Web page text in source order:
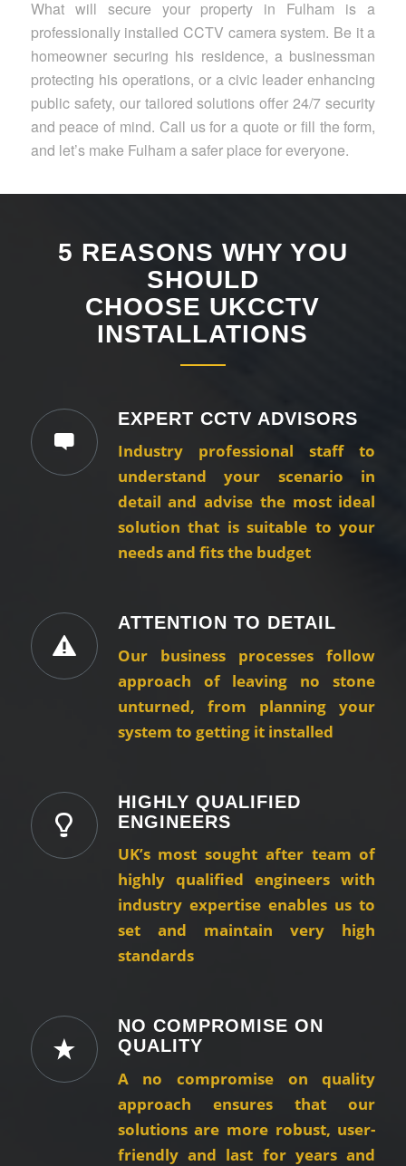
What will secure your property in Fulham is a
professionally installed CCTV camera system. Be it a
homeowner securing his residence, a businessman
protecting his operations, or a civic leader enhancing
public safety, our tailored solutions offer 24/7 security
and peace of mind. Call us for a quote or fill the form,
and let’s make Fulham a safer place for everyone.
5 REASONS WHY YOU
SHOULD
CHOOSE UKCCTV
INSTALLATIONS
EXPERT CCTV ADVISORS
Industry professional staff to
understand your scenario in
detail and advise the most ideal
solution that is suitable to your
needs and fits the budget
ATTENTION TO DETAIL
Our business processes follow
approach of leaving no stone
unturned, from planning your
system to getting it installed
HIGHLY QUALIFIED
ENGINEERS
UK’s most sought after team of
highly qualified engineers with
industry expertise enables us to
set and maintain very high
standards
NO COMPROMISE ON
QUALITY
A no compromise on quality
approach ensures that our
solutions are more robust, user-
friendly and last for years and